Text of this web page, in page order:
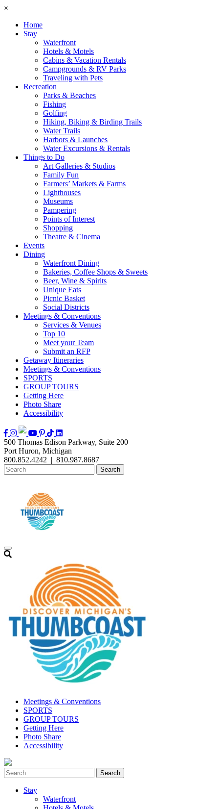
×
Home
Stay
Waterfront
Hotels & Motels
Cabins & Vacation Rentals
Campgrounds & RV Parks
Traveling with Pets
Recreation
Parks & Beaches
Fishing
Golfing
Hiking, Biking & Birding Trails
Water Trails
Harbors & Launches
Water Excursions & Rentals
Things to Do
Art Galleries & Studios
Family Fun
Farmers’ Markets & Farms
Lighthouses
Museums
Pampering
Points of Interest
Shopping
Theatre & Cinema
Events
Dining
Waterfront Dining
Bakeries, Coffee Shops & Sweets
Beer, Wine & Spirits
Unique Eats
Picnic Basket
Social Districts
Meetings & Conventions
Services & Venues
Top 10
Meet your Team
Submit an RFP
Getaway Itineraries
Meetings & Conventions
SPORTS
GROUP TOURS
Getting Here
Photo Share
Accessibility
500 Thomas Edison Parkway, Suite 200
Port Huron, Michigan
800.852.4242 | 810.987.8687
Meetings & Conventions
SPORTS
GROUP TOURS
Getting Here
Photo Share
Accessibility
Stay
Waterfront